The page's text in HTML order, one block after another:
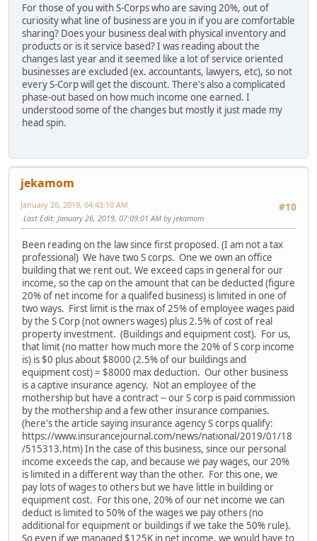
For those of you with S-Corps who are saving 20%, out of
curiosity what line of business are you in if you are comfortable
sharing? Does your business deal with physical inventory and
products or is it service based? I was reading about the
changes last year and it seemed like a lot of service oriented
businesses are excluded (ex. accountants, lawyers, etc), so not
every S-Corp will get the discount. There's also a complicated
phase-out based on how much income one earned. I
understood some of the changes but mostly it just made my
head spin.
jekamom
#10
January 26, 2019, 04:43:10 AM
Last Edit: January 26, 2019, 07:09:01 AM by jekamom
Been reading on the law since first proposed. (I am not a tax
professional) We have two S corps. One we own an office
building that we rent out. We exceed caps in general for our
income, so the cap on the amount that can be deducted (figure
20% of net income for a qualifed business) is limited in one of
two ways. First limit is the max of 25% of employee wages paid
by the S Corp (not owners wages) plus 2.5% of cost of real
property investment. (Buildings and equipment cost). For us,
that limit (no matter how much more the 20% of S corp income
is) is $0 plus about $8000 (2.5% of our buildings and
equipment cost) = $8000 max deduction. Our other business
is a captive insurance agency. Not an employee of the
mothership but have a contract -- our S corp is paid commission
by the mothership and a few other insurance companies.
(here's the article saying insurance agency S corps qualify:
https://www.insurancejournal.com/news/national/2019/01/18
/515313.htm) In the case of this business, since our personal
income exceeds the cap, and because we pay wages, our 20%
is limited in a different way than the other. For this one, we
pay lots of wages to others but we have little in building or
equipment cost. For this one, 20% of our net income we can
deduct is limited to 50% of the wages we pay others (no
additional for equipment or buildings if we take the 50% rule).
So even if we managed $125K in net income, we would have to